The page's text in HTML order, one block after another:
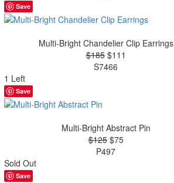
Save
Multi-Bright Chandelier Clip Earrings
$185$111
S7466
1 Left
Save
Multi-Bright Abstract Pin
$125$75
P497
Sold Out
Save